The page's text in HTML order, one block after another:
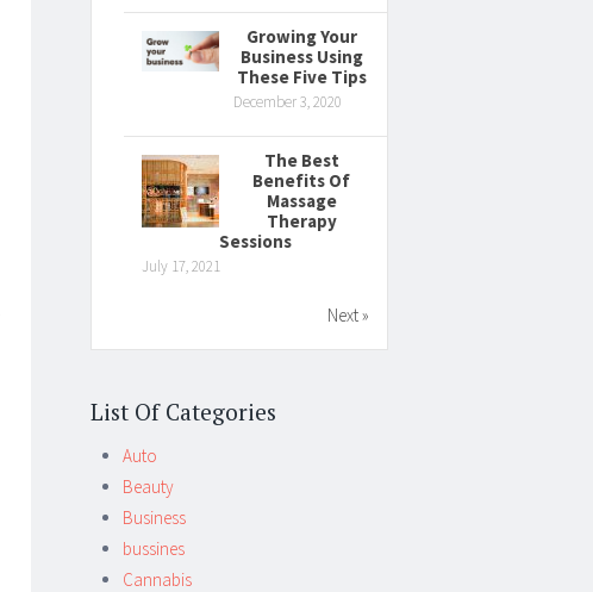
Growing Your
Business Using
These Five Tips
December 3, 2020
The Best
Benefits Of
Massage
Therapy
Sessions
July 17, 2021
Next »
List Of Categories
Auto
Beauty
Business
bussines
Cannabis